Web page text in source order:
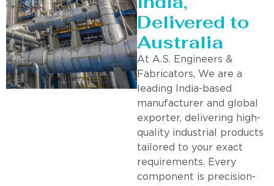
Delivered to
Australia
At A.S. Engineers &
Fabricators, We are a
leading India-based
manufacturer and global
exporter, delivering high-
quality industrial products
tailored to your exact
requirements. Every
component is precision-